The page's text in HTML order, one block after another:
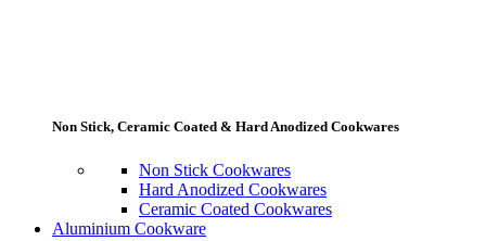
Non Stick, Ceramic Coated & Hard Anodized Cookwares
Non Stick Cookwares
Hard Anodized Cookwares
Ceramic Coated Cookwares
Aluminium Cookware